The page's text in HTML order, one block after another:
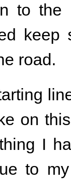
to the
keep
road.
on
I
to